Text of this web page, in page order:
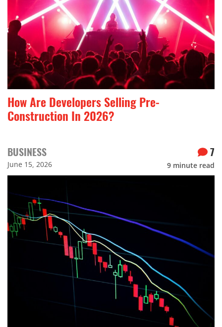
How Are Developers Selling Pre-
Construction In 2026?
BUSINESS
June 15, 2026
7
9 minute read